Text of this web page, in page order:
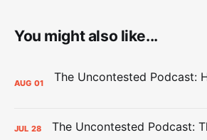
You might also like...
AUG 01
JUL 28